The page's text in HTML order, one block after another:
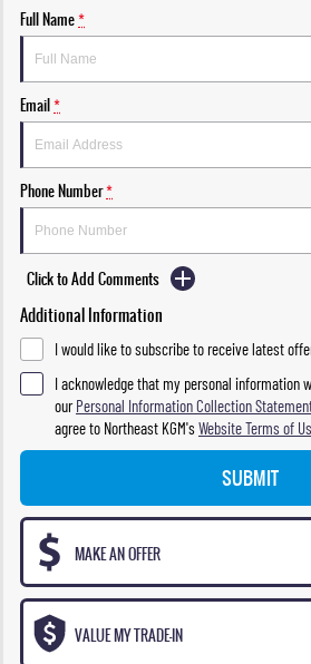
Full Name*
Email*
Phone Number*
Click to Add Comments
Additional Information
I would like to subscribe to receive latest
I acknowledge that my personal information
ourPersonal Information Collection
agree to Northeast KGM'sWebsite Terms of
SUBMIT
MAKE AN OFFER
VALUE MY TRADE-IN